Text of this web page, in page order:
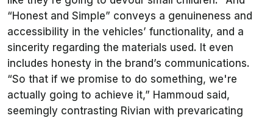
“Honest and Simple” conveys a genuineness and
accessibility in the vehicles’ functionality, and a
sincerity regarding the materials used. It even
includes honesty in the brand’s communications.
“So that if we promise to do something, we're
actually going to achieve it,” Hammoud said,
seemingly contrasting Rivian with prevaricating